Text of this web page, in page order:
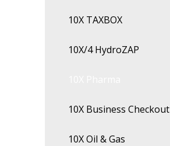
10X TAXBOX
10X/4 HydroZAP
10X Business Checkout
10X Oil & Gas